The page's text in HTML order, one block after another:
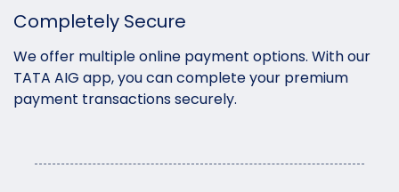
Completely Secure
We offer multiple online payment options. With our
TATA AIG app, you can complete your premium
payment transactions securely.